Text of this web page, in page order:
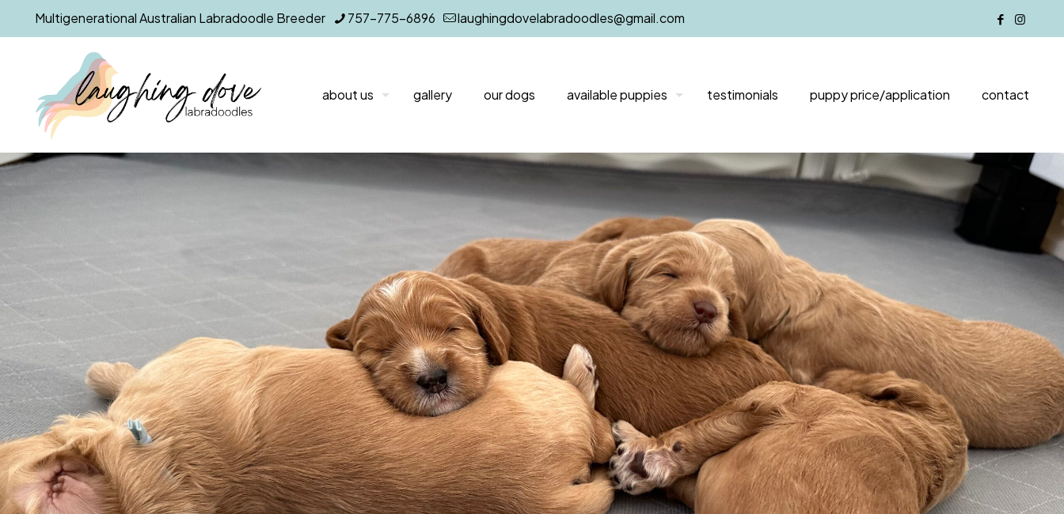
Multigenerational Australian Labradoodle Breeder 757-775-6896 laughingdovelabradoodles@gmail.com
about us gallery our dogs available puppies testimonials puppy price/application contact